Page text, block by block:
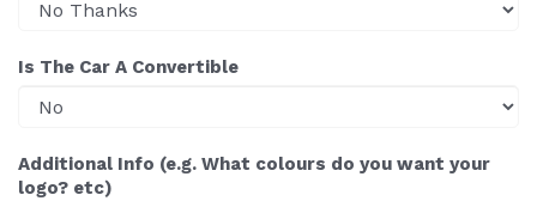
Is The Car A Convertible
Additional Info (e.g. What colours do you want your
logo? etc)